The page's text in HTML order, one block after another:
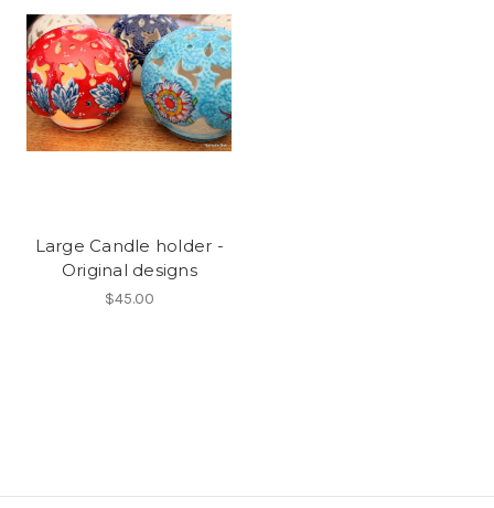
Large Candle holder -
Original designs
$45.00